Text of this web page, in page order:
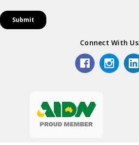
Connect With Us